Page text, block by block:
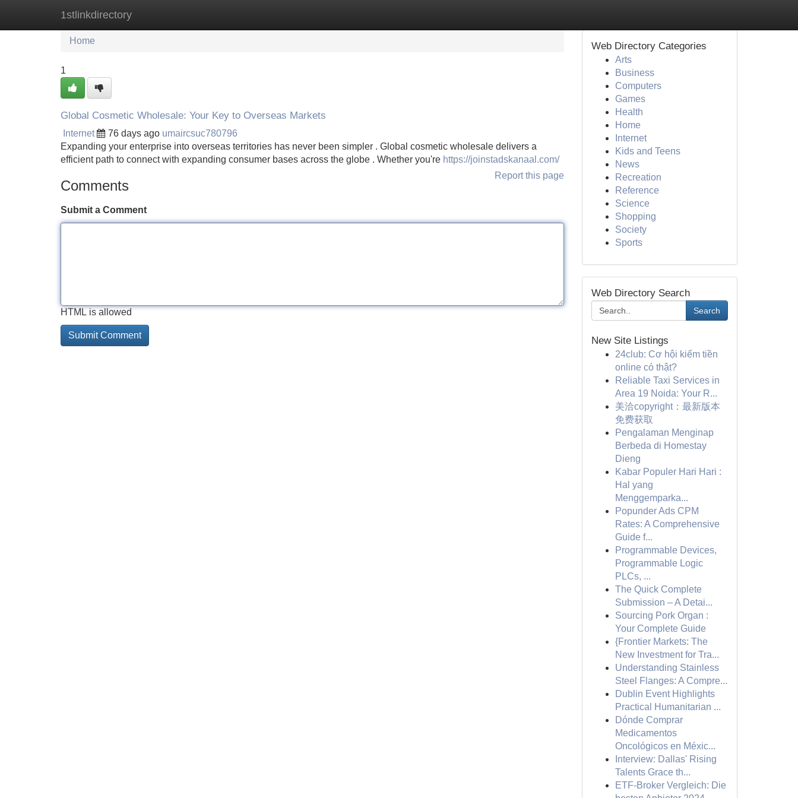
1stlinkdirectory
Home New Site Listings
Home
1
Global Cosmetic Wholesale: Your Key to Overseas Markets
Internet 76 days ago umaircsuc780796
Expanding your enterprise into overseas territories has never been simpler . Global cosmetic wholesale delivers a
efficient path to connect with expanding consumer bases across the globe . Whether you're https://joinstadskanaal.com/
Report this page
Comments
Submit a Comment
HTML is allowed
Web Directory Categories
Arts
Business
Computers
Games
Health
Home
Internet
Kids and Teens
News
Recreation
Reference
Science
Shopping
Society
Sports
Web Directory Search
Search
New Site Listings
24club: Cơ hội kiếm tiền
online có thật?
Reliable Taxi Services in
Area 19 Noida: Your R...
美洽copyright：最新版本
免费获取
Pengalaman Menginap
Berbeda di Homestay
Dieng
Kabar Populer Hari Hari :
Hal yang
Menggemparka...
Popunder Ads CPM
Rates: A Comprehensive
Guide f...
Programmable Devices,
Programmable Logic
PLCs, ...
The Quick Complete
Submission – A Detai...
Sourcing Pork Organ :
Your Complete Guide
{Frontier Markets: The
New Investment for Tra...
Understanding Stainless
Steel Flanges: A Compre...
Dublin Event Highlights
Practical Humanitarian ...
Dónde Comprar
Medicamentos
Oncológicos en Méxic...
Interview: Dallas' Rising
Talents Grace th...
ETF-Broker Vergleich: Die